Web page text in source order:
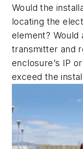
Would the
locating the
element? Would
transmitter and
enclosure’s IP
exceed the